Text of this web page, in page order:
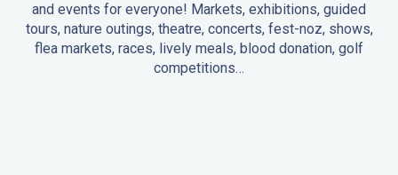
and events for everyone! Markets, exhibitions, guided
tours, nature outings, theatre, concerts, fest-noz, shows,
flea markets, races, lively meals, blood donation, golf
competitions…